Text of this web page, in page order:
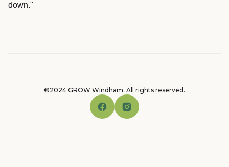
down."
©2024 GROW Windham. All rights reserved.